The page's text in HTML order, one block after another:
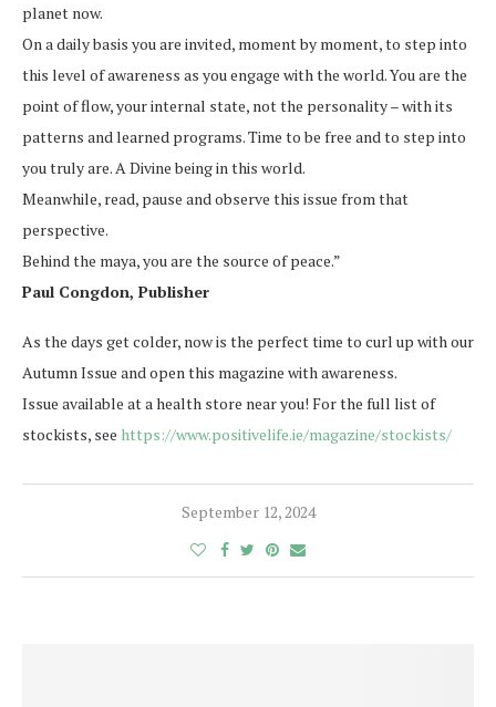
planet now.
On a daily basis you are invited, moment by moment, to step into
this level of awareness as you engage with the world. You are the
point of flow, your internal state, not the personality – with its
patterns and learned programs. Time to be free and to step into
you truly are. A Divine being in this world.
Meanwhile, read, pause and observe this issue from that
perspective.
Behind the maya, you are the source of peace.”
Paul Congdon, Publisher
As the days get colder, now is the perfect time to curl up with our
Autumn Issue and open this magazine with awareness.
Issue available at a health store near you! For the full list of
stockists, see https://www.positivelife.ie/magazine/stockists/
September 12, 2024